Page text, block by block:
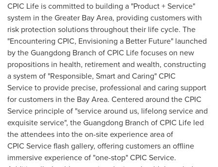
CPIC Life is committed to building a "Product + Service"
system in the Greater Bay Area, providing customers with
risk protection solutions throughout their life cycle. The
"Encountering CPIC, Envisioning a Better Future" launched
by the Guangdong Branch of CPIC Life focuses on new
propositions in health, retirement and wealth, constructing
a system of "Responsible, Smart and Caring" CPIC
Service to provide precise, professional and caring support
for customers in the Bay Area. Centered around the CPIC
Service principle of "service around us, lifelong service and
exquisite service", theGuangdong Branch of CPIC Life led
the attendees into the on-site experience area of
CPIC Service flash gallery, offering customers an offline
immersive experience of "one-stop" CPIC Service.